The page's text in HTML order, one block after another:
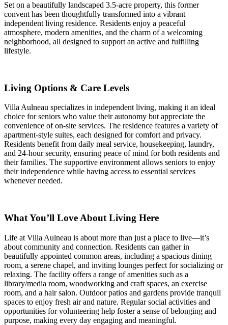
Set on a beautifully landscaped 3.5-acre property, this former
convent has been thoughtfully transformed into a vibrant
independent living residence. Residents enjoy a peaceful
atmosphere, modern amenities, and the charm of a welcoming
neighborhood, all designed to support an active and fulfilling
lifestyle.
Living Options & Care Levels
Villa Aulneau specializes in independent living, making it an ideal
choice for seniors who value their autonomy but appreciate the
convenience of on-site services. The residence features a variety of
apartment-style suites, each designed for comfort and privacy.
Residents benefit from daily meal service, housekeeping, laundry,
and 24-hour security, ensuring peace of mind for both residents and
their families. The supportive environment allows seniors to enjoy
their independence while having access to essential services
whenever needed.
What You’ll Love About Living Here
Life at Villa Aulneau is about more than just a place to live—it’s
about community and connection. Residents can gather in
beautifully appointed common areas, including a spacious dining
room, a serene chapel, and inviting lounges perfect for socializing or
relaxing. The facility offers a range of amenities such as a
library/media room, woodworking and craft spaces, an exercise
room, and a hair salon. Outdoor patios and gardens provide tranquil
spaces to enjoy fresh air and nature. Regular social activities and
opportunities for volunteering help foster a sense of belonging and
purpose, making every day engaging and meaningful.